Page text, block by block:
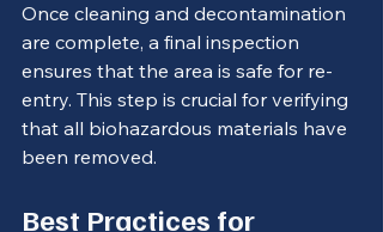
Once cleaning and decontamination
are complete, a final inspection
ensures that the area is safe for re-
entry. This step is crucial for verifying
that all biohazardous materials have
been removed.
Best Practices for